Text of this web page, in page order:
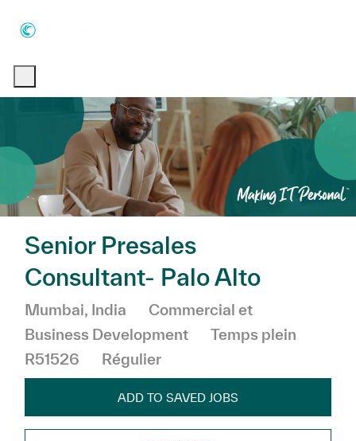
Senior Presales
Consultant- Palo Alto
Emplacement
Mumbai, India Catégorie
Commercial et
Business Development
Temps plein
R51526
Régulier
ADD TO SAVED JOBS